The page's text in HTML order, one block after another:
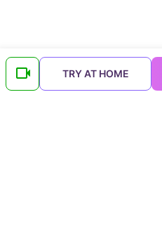
TRY AT HOME